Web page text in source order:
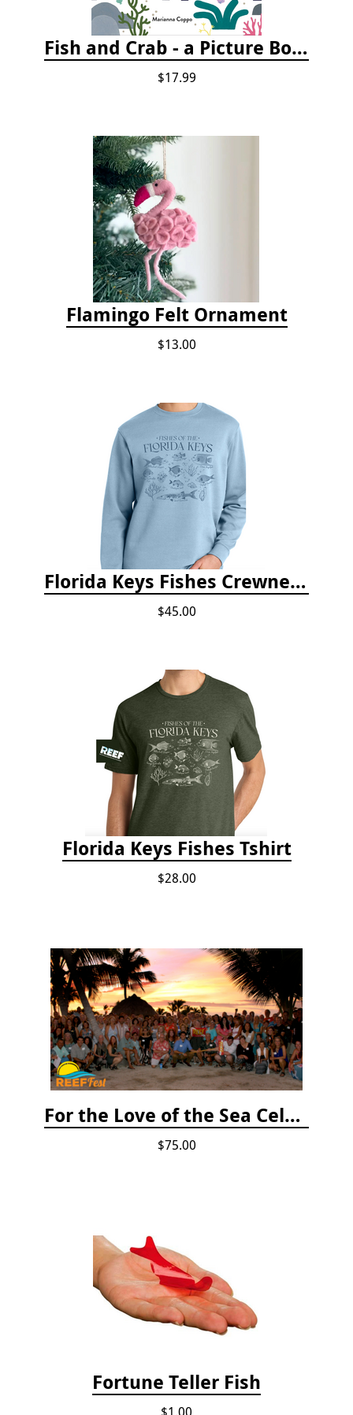
Fish and Crab - a Picture Book
$17.99
Flamingo Felt Ornament
$13.00
Florida Keys Fishes Crewneck
$45.00
Florida Keys Fishes Tshirt
$28.00
For the Love of the Sea Celebration
$75.00
Fortune Teller Fish